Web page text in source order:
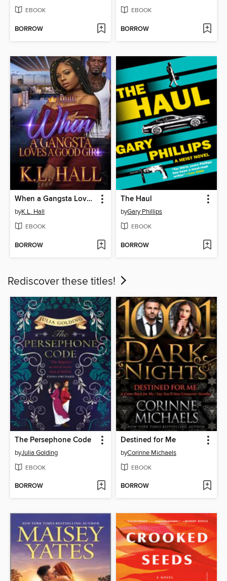
EBOOK
BORROW
EBOOK
BORROW
When a Gangsta Loves a Good Girl
byK.L. Hall
EBOOK
BORROW
The Haul
byGary Phillips
EBOOK
BORROW
Rediscover these titles!
The Persephone Code
byJulia Golding
EBOOK
BORROW
Destined for Me
byCorinne Michaels
EBOOK
BORROW